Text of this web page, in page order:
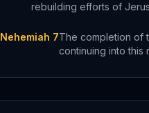
rebuilding efforts of
Nehemiah 7The completion of
continuing into this